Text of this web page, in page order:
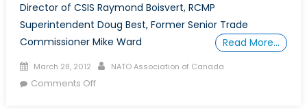
Director of CSIS Raymond Boisvert, RCMP
Superintendent Doug Best, Former Senior Trade
Commissioner Mike Ward
Read More…
Posted
on
March 28, 2012 Author
NATO Association of Canada
Comments Offon